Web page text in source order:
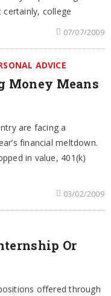
college
07/07/2009
ADVICE
Money Means
are facing a
financial meltdown.
in value, 401(k)
03/02/2009
Or
offered through